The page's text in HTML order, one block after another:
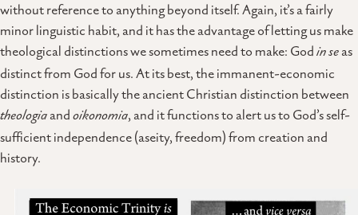
without reference to anything beyond itself. Again, it’s a fairly
minor linguistic habit, and it has the advantage of letting us make
theological distinctions we sometimes need to make: Godin seas
distinct from God for us. At its best, the immanent-economic
distinction is basically the ancient Christian distinction between
theologiaandoikonomia, and it functions to alert us to God’s self-
sufficient independence (aseity, freedom) from creation and
history.